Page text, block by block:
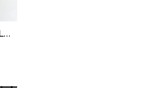
Philipp Plein Front Skull Logo Premium Unisex Cap With Safety Box